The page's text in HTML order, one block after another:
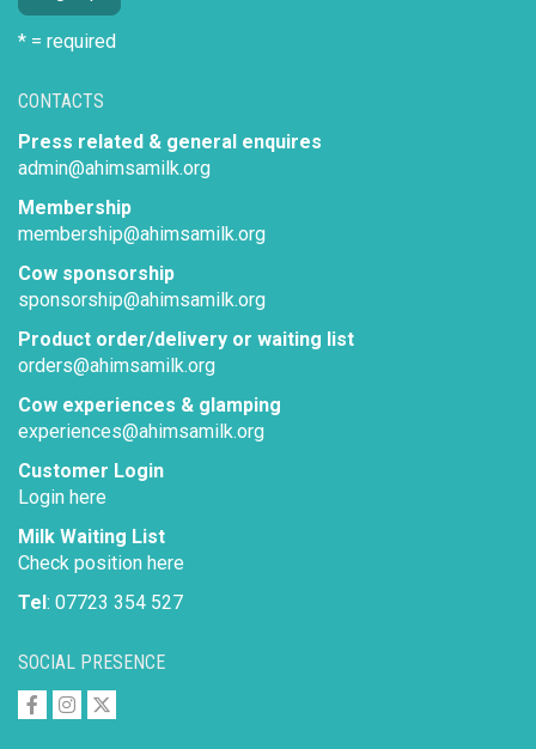
SOCIAL PRESENCE
CONTACTS
Press related & general enquires
admin@ahimsamilk.org
Membership
membership@ahimsamilk.org
Cow sponsorship
sponsorship@ahimsamilk.org
Product order/delivery or waiting list
orders@ahimsamilk.org
Cow experiences & glamping
experiences@ahimsamilk.org
Customer Login
Login here
Milk Waiting List
Check position here
Tel: 07723 354 527
* = required